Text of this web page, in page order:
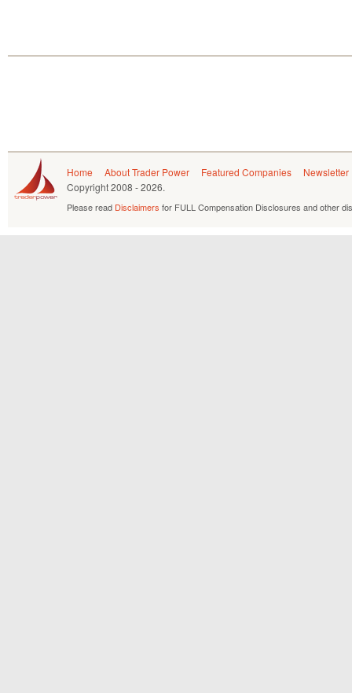
Home About Trader Power Featured Companies
Newsletter
Copyright2008 - 2026.
Please read Disclaimers for FULL Compensation Disclosures and other